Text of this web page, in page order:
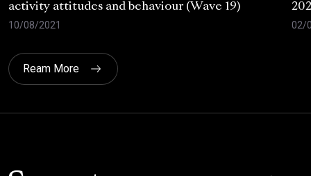
activity attitudes and behaviour (Wave 19)
10/08/2021
02/
Ream More